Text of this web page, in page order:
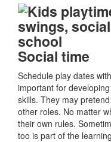
Social time
Schedule play dates
important for
skills. They may
other roles. No matter
their own rules.
too is part of the